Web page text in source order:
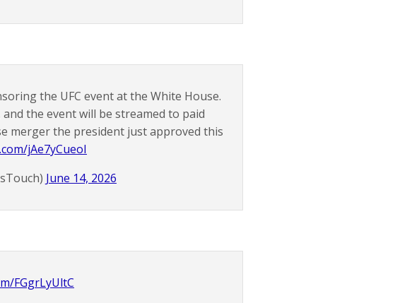
the UFC event at the White House.
the event will be streamed to paid
merger the president just approved this
jAe7yCueoI
June 14, 2026
FGgrLyUltC